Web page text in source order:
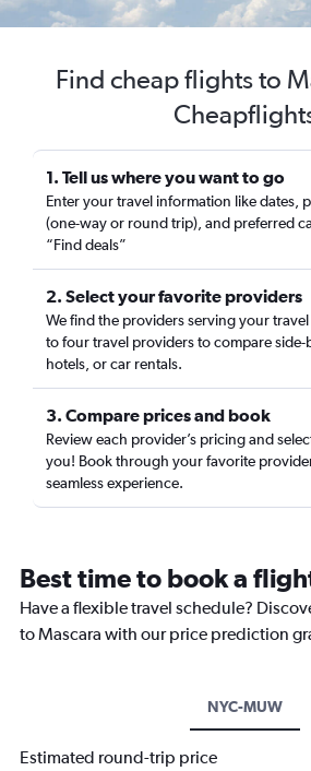
Find cheap flights to
1. Tell us where you want to go
Enter your travel information like dates,
(one-way or round trip), and preferred
“Find deals”
2. Select your favorite providers
We find the providers serving your
to four travel providers to compare side-
hotels, or car rentals.
3. Compare prices and book
Review each provider’s pricing and
you! Book through your favorite
seamless experience.
Best time to book a
Have a flexible travel schedule?
to Mascara with our price prediction
NYC-MUW
Estimated round-trip price